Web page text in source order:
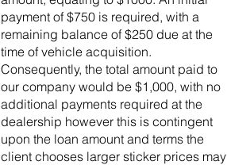
payment of $750 is required, with a
remaining balance of $250 due at the
time of vehicle acquisition.
Consequently, the total amount paid to
our company would be $1,000, with no
additional payments required at the
dealership however this is contingent
upon the loan amount and terms the
client chooses larger sticker prices may